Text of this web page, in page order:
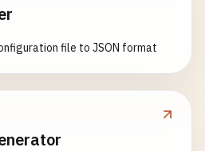
file to JSON format